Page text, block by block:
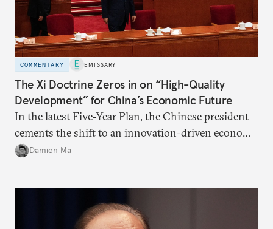
COMMENTARY EMISSARY
The Xi Doctrine Zeros in on “High-Quality
Development” for China’s Economic Future
In the latest Five-Year Plan, the Chinese president
cements the shift to an innovation-driven economy
over a consumption-driven one.
Damien Ma